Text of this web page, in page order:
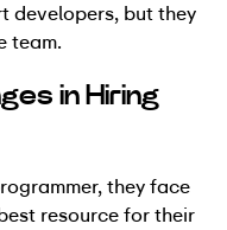
developers, but they
team.
in Hiring
they face
resource for their